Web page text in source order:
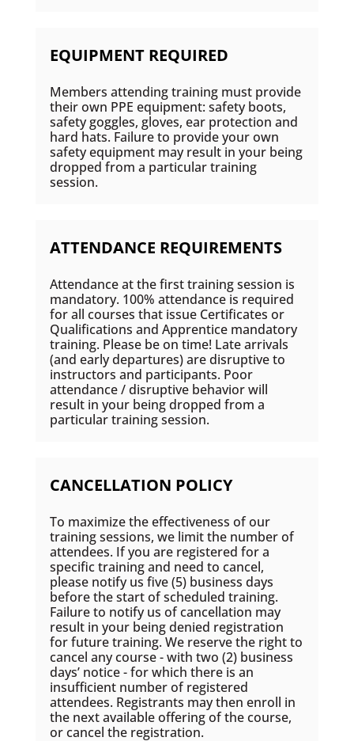
EQUIPMENT REQUIRED
Members attending training must provide
their own PPE equipment: safety boots,
safety goggles, gloves, ear protection and
hard hats. Failure to provide your own
safety equipment may result in your being
dropped from a particular training
session.
ATTENDANCE REQUIREMENTS
Attendance at the first training session is
mandatory. 100% attendance is required
for all courses that issue Certificates or
Qualifications and Apprentice mandatory
training. Please be on time! Late arrivals
(and early departures) are disruptive to
instructors and participants. Poor
attendance / disruptive behavior will
result in your being dropped from a
particular training session.
CANCELLATION POLICY
To maximize the effectiveness of our
training sessions, we limit the number of
attendees. If you are registered for a
specific training and need to cancel,
please notify us five (5) business days
before the start of scheduled training.
Failure to notify us of cancellation may
result in your being denied registration
for future training. We reserve the right to
cancel any course - with two (2) business
days’ notice - for which there is an
insufficient number of registered
attendees. Registrants may then enroll in
the next available offering of the course,
or cancel the registration.